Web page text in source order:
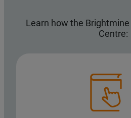
Learn how the
Centre: